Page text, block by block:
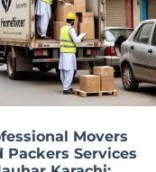
Movers
Packers Services